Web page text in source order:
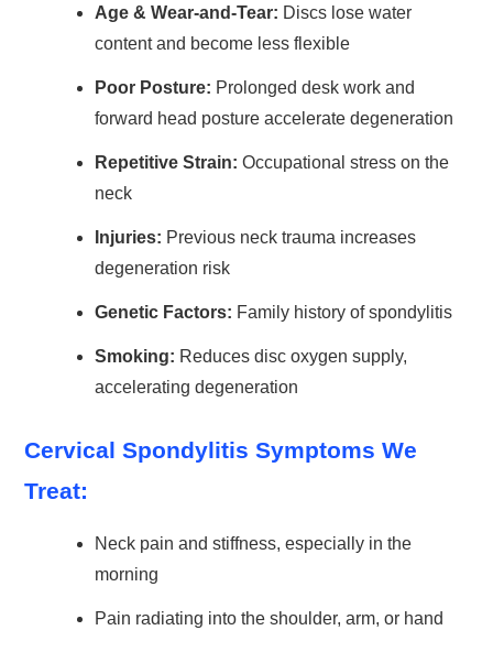
Age & Wear-and-Tear: Discs lose water
content and become less flexible
Poor Posture: Prolonged desk work and
forward head posture accelerate degeneration
Repetitive Strain: Occupational stress on the
neck
Injuries: Previous neck trauma increases
degeneration risk
Genetic Factors: Family history of spondylitis
Smoking: Reduces disc oxygen supply,
accelerating degeneration
Cervical Spondylitis Symptoms We
Treat:
Neck pain and stiffness, especially in the
morning
Pain radiating into the shoulder, arm, or hand